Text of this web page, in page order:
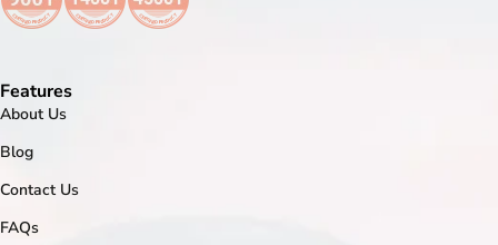
Features
About Us
Blog
Contact Us
FAQs